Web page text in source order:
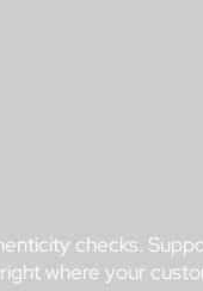
checks.
where your